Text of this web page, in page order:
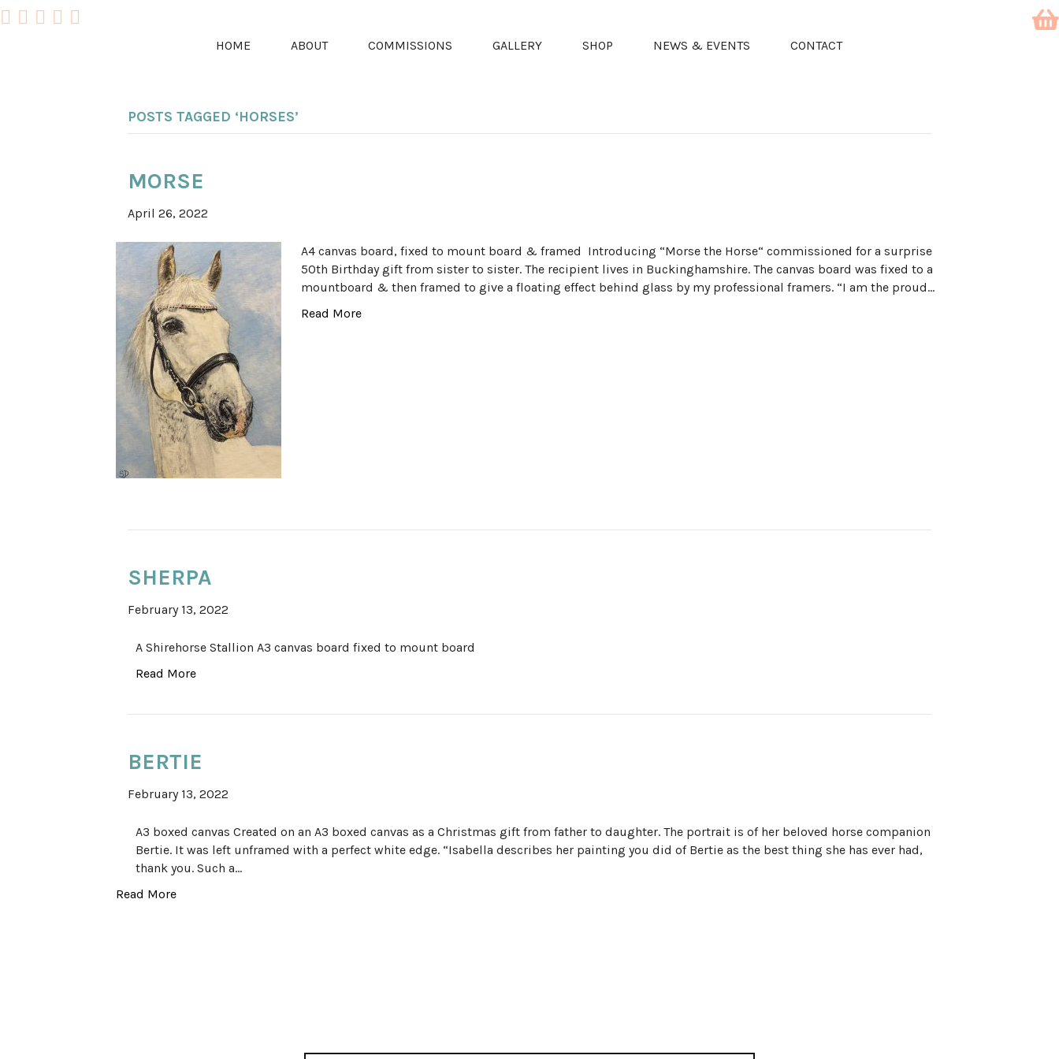
HOME ABOUT COMMISSIONS GALLERY SHOP NEWS & EVENTS CONTACT
POSTS TAGGED ‘HORSES’
MORSE
April 26, 2022
A4 canvas board, fixed to mount board & framed Introducing “Morse the Horse“ commissioned for a surprise
50th Birthday gift from sister to sister. The recipient lives in Buckinghamshire. The canvas board was fixed to a
mountboard & then framed to give a floating effect behind glass by my professional framers. “I am the proud…
Read More
SHERPA
February 13, 2022
A Shirehorse Stallion A3 canvas board fixed to mount board
Read More
BERTIE
February 13, 2022
A3 boxed canvas Created on an A3 boxed canvas as a Christmas gift from father to daughter. The portrait is of her beloved horse companion
Bertie. It was left unframed with a perfect white edge. “Isabella describes her painting you did of Bertie as the best thing she has ever had,
thank you. Such a…
Read More